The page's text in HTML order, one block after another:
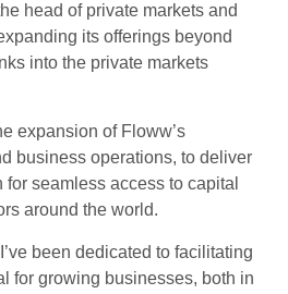
head of private markets and
its offerings beyond
into the private markets
expansion of Floww’s
business operations, to deliver
for seamless access to capital
around the world.
been dedicated to facilitating
for growing businesses, both in